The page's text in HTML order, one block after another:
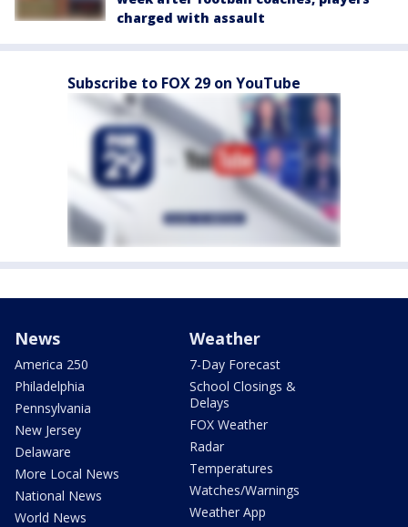
charged with assault
Subscribe to FOX 29 on YouTube
News
America 250
Philadelphia
Pennsylvania
New Jersey
Delaware
More Local News
National News
World News
Weather
7-Day Forecast
School Closings &
Delays
FOX Weather
Radar
Temperatures
Watches/Warnings
Weather App